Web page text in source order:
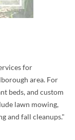
for
area. For
beds, and custom
lawn mowing,
and fall cleanups."